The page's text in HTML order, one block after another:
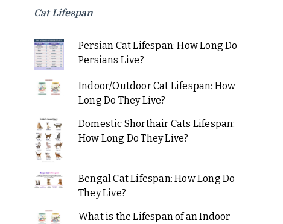
Cat Lifespan
Persian Cat Lifespan: How Long Do
Persians Live?
Indoor/Outdoor Cat Lifespan: How
Long Do They Live?
Domestic Shorthair Cats Lifespan:
How Long Do They Live?
Bengal Cat Lifespan: How Long Do
They Live?
What is the Lifespan of an Indoor